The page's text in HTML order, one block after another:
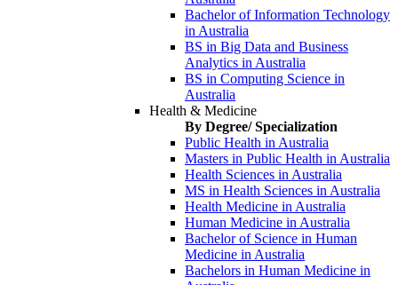
Bachelor of Information Technology
in Australia
BS in Big Data and Business
Analytics in Australia
BS in Computing Science in
Australia
Health & Medicine
By Degree/ Specialization
Public Health in Australia
Masters in Public Health in Australia
Health Sciences in Australia
MS in Health Sciences in Australia
Health Medicine in Australia
Human Medicine in Australia
Bachelor of Science in Human
Medicine in Australia
Bachelors in Human Medicine in